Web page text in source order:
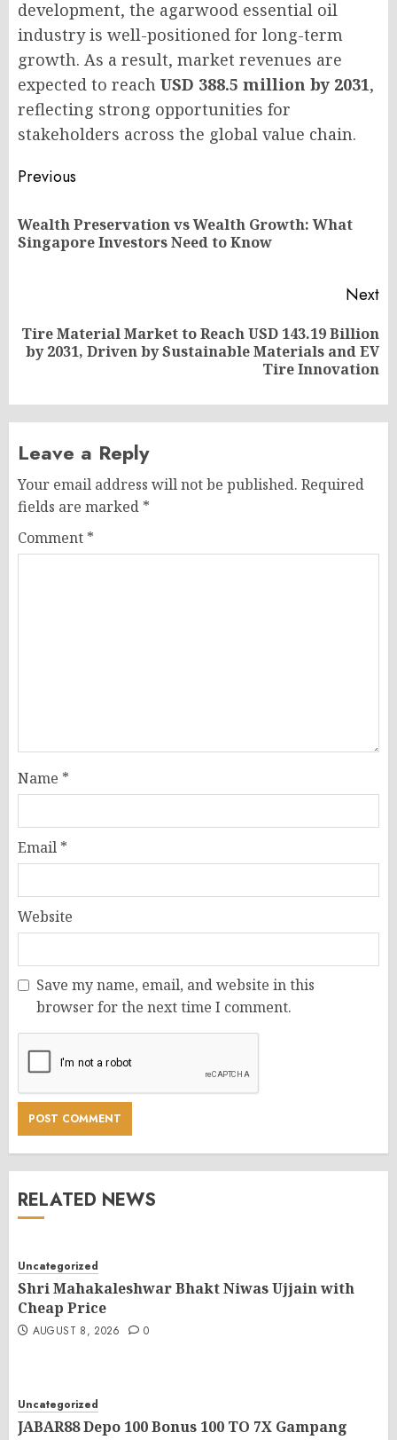
development, the agarwood essential oil
industry is well-positioned for long-term
growth. As a result, market revenues are
expected to reach USD 388.5 million by 2031,
reflecting strong opportunities for
stakeholders across the global value chain.
Post
navigation
Previous
Wealth Preservation vs Wealth Growth: What
Singapore Investors Need to Know
Next
Next
Tire Material Market to Reach USD 143.19 Billion
by 2031, Driven by Sustainable Materials and EV
Tire Innovation
Leave a Reply
Your email address will not be published. Required
fields are marked *
Comment *
Name *
Email *
Website
Save my name, email, and website in this
browser for the next time I comment.
RELATED NEWS
Uncategorized
Shri Mahakaleshwar Bhakt Niwas Ujjain with
Cheap Price
AUGUST 8, 2026 0
Uncategorized
JABAR88 Depo 100 Bonus 100 TO 7X Gampang